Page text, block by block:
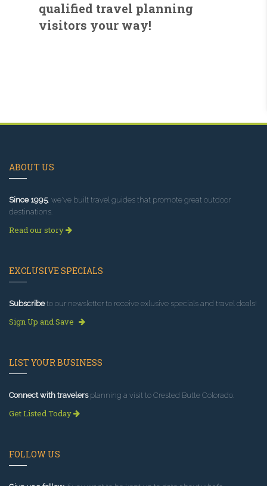
qualified travel planning
visitors your way!
ABOUT US
Since 1995, we've built travel guides that promote great outdoor
destinations.
Read our story
EXCLUSIVE SPECIALS
Subscribeto our newsletter to receive exlusive specials and travel deals!
Sign Up and Save
LIST YOUR BUSINESS
Connect with travelersplanning a visit to Crested Butte Colorado.
Get Listed Today
FOLLOW US